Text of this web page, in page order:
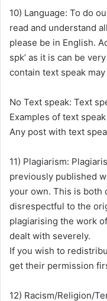
10) Language: To do
read and understand
please be in English.
spk’ as it is can be
contain text speak
No Text speak: Text
Examples of text speak
Any post with text
11) Plagiarism:
previously published
your own. This is both
disrespectful to the
plagiarising the work
dealt with severely.
If you wish to
get their permission
12) Racism/Religion/